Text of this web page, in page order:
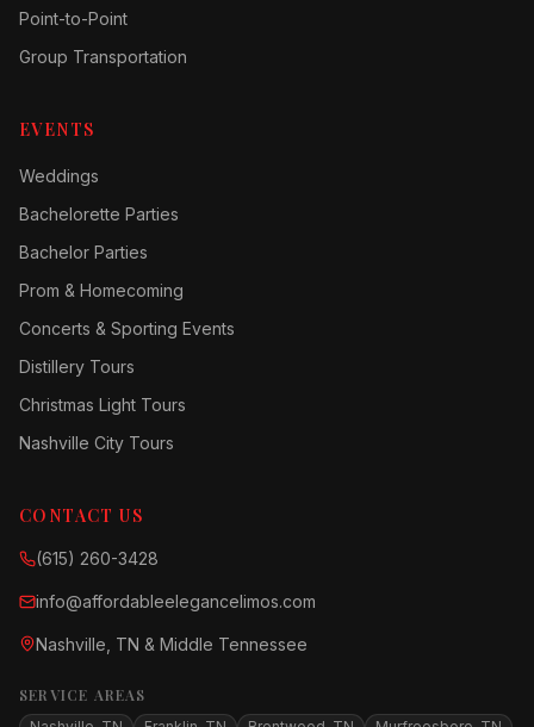
Point-to-Point
Group Transportation
EVENTS
Weddings
Bachelorette Parties
Bachelor Parties
Prom & Homecoming
Concerts & Sporting Events
Distillery Tours
Christmas Light Tours
Nashville City Tours
CONTACT US
(615) 260-3428
info@affordableelegancelimos.com
Nashville, TN & Middle Tennessee
SERVICE AREAS